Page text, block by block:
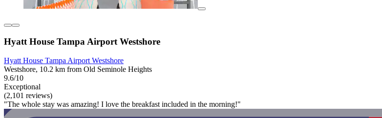
Hyatt House Tampa Airport Westshore
Hyatt House Tampa Airport Westshore
Westshore, 10.2 km from Old Seminole Heights
9.6/10
Exceptional
(2,101 reviews)
"The whole stay was amazing! I love the breakfast included in the morning!"